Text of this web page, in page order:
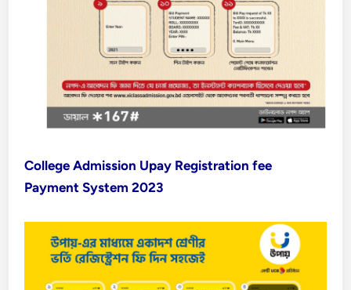
College Admission Upay Registration fee
Payment System 2023